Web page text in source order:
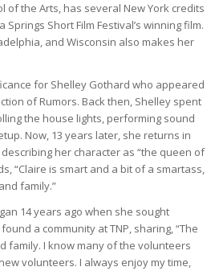
of the Arts, has several New York credits
Short Film Festival’s winning film.
and Wisconsin also makes her
for Shelley Gothard who appeared
of Rumors. Back then, Shelley spent
the house lights, performing sound
Now, 13 years later, she returns in
her character as “the queen of
“Claire is smart and a bit of a smartass,
family.”
14 years ago when she sought
a community at TNP, sharing, “The
family. I know many of the volunteers
volunteers. I always enjoy my time,